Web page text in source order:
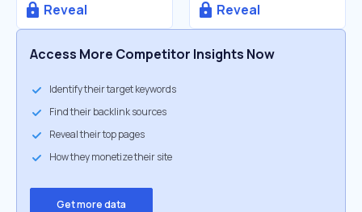
Reveal Reveal
Access More Competitor Insights Now
Identify their target keywords
Find their backlink sources
Reveal their top pages
How they monetize their site
Get more data